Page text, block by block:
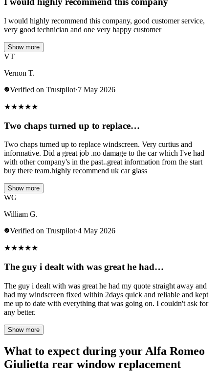
I would highly recommend this company, good customer service,
very good technician and one very happy customer
Show more
VT
Vernon T.
Verified on Trustpilot·7 May 2026
★★★★★
Two chaps turned up to replace…
Two chaps turned up to replace windscreen. Very curtius and
informative. Did a great job .no damage to the car which I've had
with other company's in the past..great information from the start
buy there team.highly recommend uk car glass
Show more
WG
William G.
Verified on Trustpilot·4 May 2026
★★★★★
The guy i dealt with was great he had…
The guy i dealt with was great he had my quote straight away and
had my windscreen fixed within 2days quick and reliable and kept
me up to date with everything that was going on. I couldn't ask for
any better.
Show more
What to expect during your Alfa Romeo
Giulietta rear window replacement